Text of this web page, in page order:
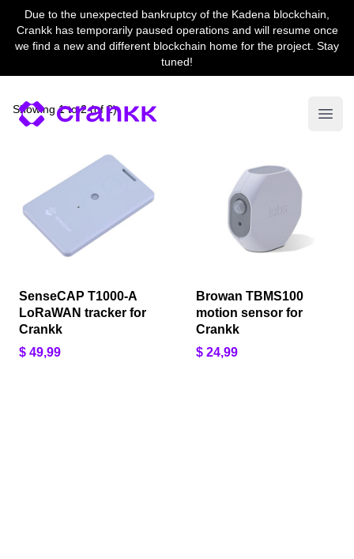
Due to the unexpected bankruptcy of the Kadena blockchain,
Crankk has temporarily paused operations and will resume once
we find a new and different blockchain home for the project. Stay
tuned!
Showing1to2(of 2)
SenseCAP T1000-A
LoRaWAN tracker for
Crankk
$ 49,99
Browan TBMS100
motion sensor for
Crankk
$ 24,99